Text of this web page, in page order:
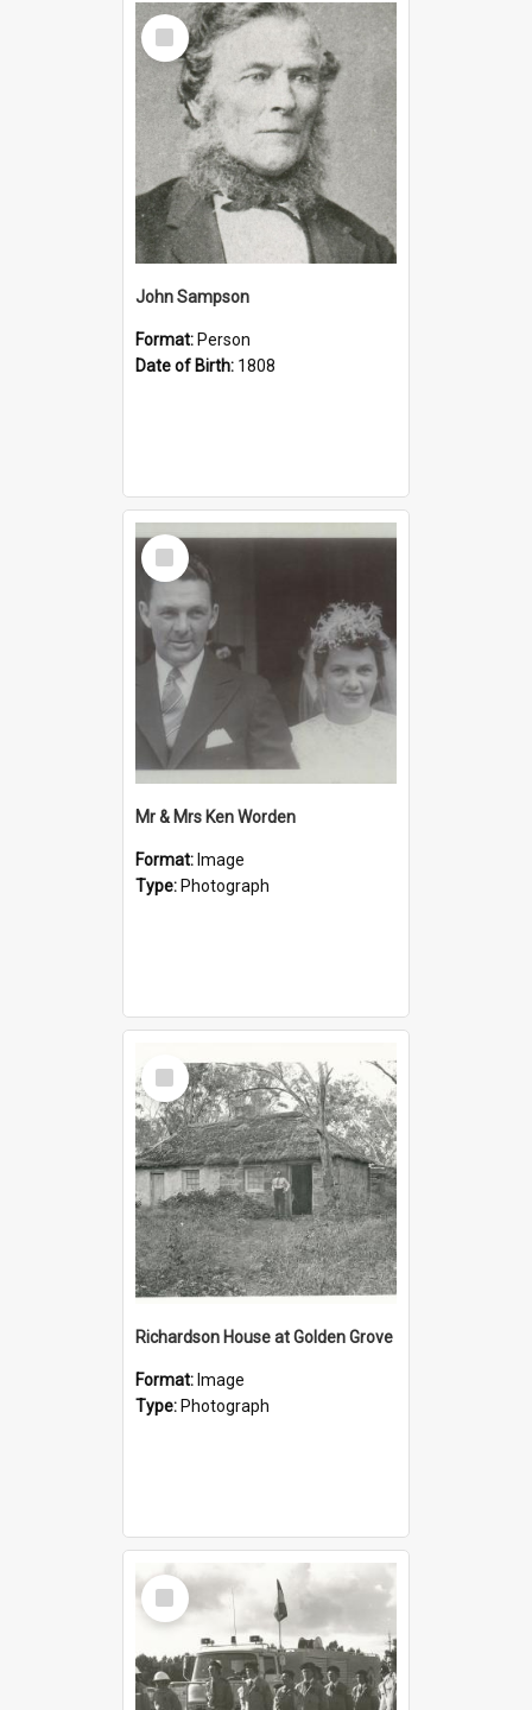
Select
Item
John Sampson
Format: Person
Date of Birth: 1808
Select
Item
Mr & Mrs Ken Worden
Format: Image
Type: Photograph
Select
Item
Richardson House at Golden Grove
Format: Image
Type: Photograph
Select
Item